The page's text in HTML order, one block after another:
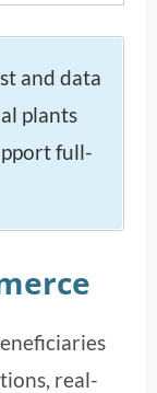
and data
plants
full-
real-